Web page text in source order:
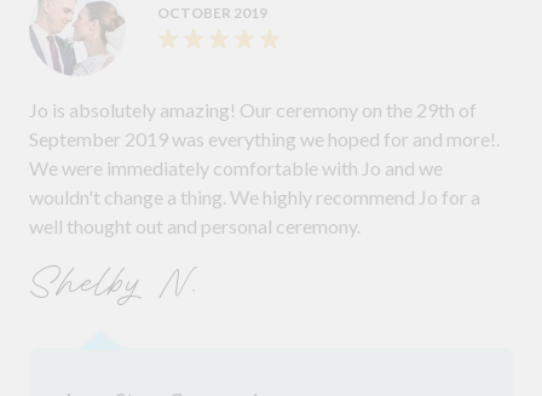
OCTOBER 2019
Jo is absolutely amazing! Our ceremony on the 29th of
September 2019 was everything we hoped for and more!.
We were immediately comfortable with Jo and we
wouldn't change a thing. We highly recommend Jo for a
well thought out and personal ceremony.
Shelby N.